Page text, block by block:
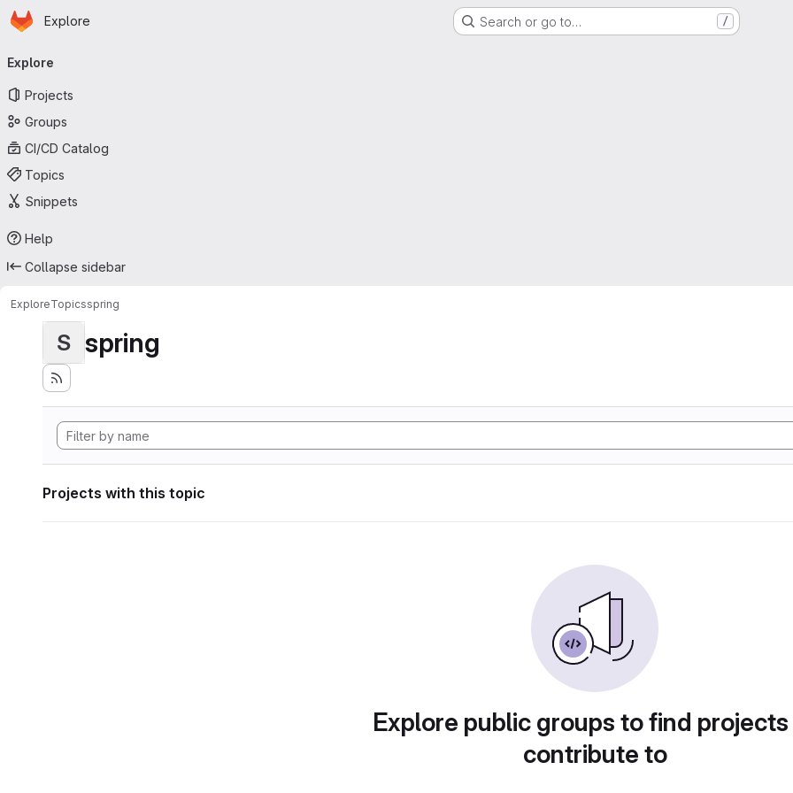
Skip to main content
Homepage
Explore Search or go to… /
navigation
Explore
Projects
Groups
CI/CD Catalog
Topics
Snippets
Help
Collapse sidebar
ExploreTopicsspring
S spring
Projects with this topic
Explore public groups to find
contribute to